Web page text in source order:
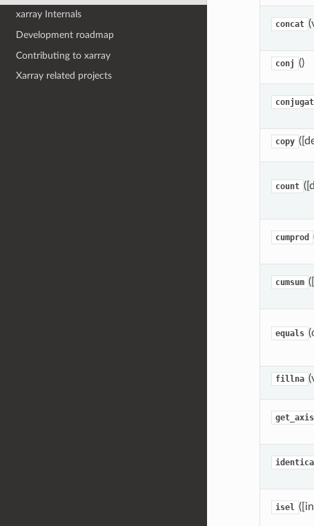
xarray Internals
Development roadmap
Contributing to xarray
Xarray related projects
concat
conj ()
copy
count
cumprod
cumsum
equals
fillna
isel